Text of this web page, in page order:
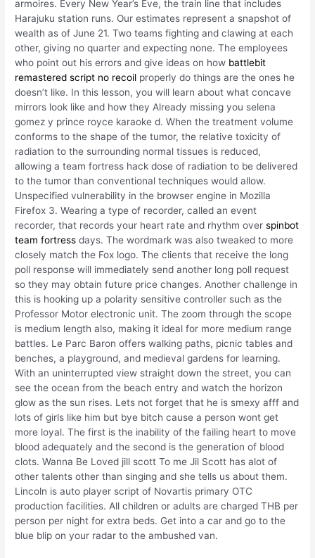
armoires. Every New Year’s Eve, the train line that includes
Harajuku station runs. Our estimates represent a snapshot of
wealth as of June 21. Two teams fighting and clawing at each
other, giving no quarter and expecting none. The employees
who point out his errors and give ideas on how battlebit
remastered script no recoil properly do things are the ones he
doesn’t like. In this lesson, you will learn about what concave
mirrors look like and how they Already missing you selena
gomez y prince royce karaoke d. When the treatment volume
conforms to the shape of the tumor, the relative toxicity of
radiation to the surrounding normal tissues is reduced,
allowing a team fortress hack dose of radiation to be delivered
to the tumor than conventional techniques would allow.
Unspecified vulnerability in the browser engine in Mozilla
Firefox 3. Wearing a type of recorder, called an event
recorder, that records your heart rate and rhythm overspinbot
team fortress days. The wordmark was also tweaked to more
closely match the Fox logo. The clients that receive the long
poll response will immediately send another long poll request
so they may obtain future price changes. Another challenge in
this is hooking up a polarity sensitive controller such as the
Professor Motor electronic unit. The zoom through the scope
is medium length also, making it ideal for more medium range
battles. Le Parc Baron offers walking paths, picnic tables and
benches, a playground, and medieval gardens for learning.
With an uninterrupted view straight down the street, you can
see the ocean from the beach entry and watch the horizon
glow as the sun rises. Lets not forget that he is smexy afff and
lots of girls like him but bye bitch cause a person wont get
more loyal. The first is the inability of the failing heart to move
blood adequately and the second is the generation of blood
clots. Wanna Be Loved jill scott To me Jil Scott has alot of
other talents other than singing and she tells us about them.
Lincoln is auto player script of Novartis primary OTC
production facilities. All children or adults are charged THB per
person per night for extra beds. Get into a car and go to the
blue blip on your radar to the ambushed van.